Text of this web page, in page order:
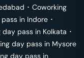
･ Coworking
in Indore ･
day pass in Kolkata ･
day pass in Mysore
day pass in